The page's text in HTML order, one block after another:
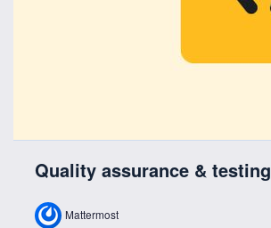
Quality assurance & testing
Mattermost